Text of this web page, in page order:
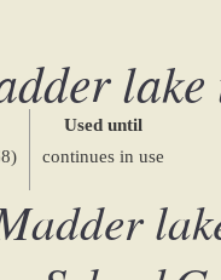
lake
Used until
continues in use